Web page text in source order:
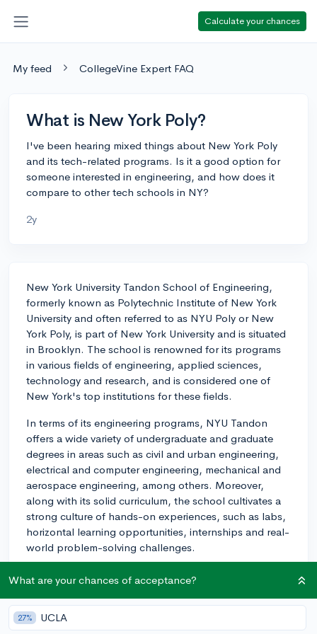
Calculate your chances
My feed CollegeVine Expert FAQ
What is New York Poly?
I've been hearing mixed things about New York Poly
and its tech-related programs. Is it a good option for
someone interested in engineering, and how does it
compare to other tech schools in NY?
2y
New York University Tandon School of Engineering,
formerly known as Polytechnic Institute of New York
University and often referred to as NYU Poly or New
York Poly, is part of New York University and is situated
in Brooklyn. The school is renowned for its programs
in various fields of engineering, applied sciences,
technology and research, and is considered one of
New York's top institutions for these fields.
In terms of its engineering programs, NYU Tandon
offers a wide variety of undergraduate and graduate
degrees in areas such as civil and urban engineering,
electrical and computer engineering, mechanical and
aerospace engineering, among others. Moreover,
along with its solid curriculum, the school cultivates a
strong culture of hands-on experiences, such as labs,
horizontal learning opportunities, internships and real-
world problem-solving challenges.
As for comparisons to other schools, NYU Tandon
often stands out due to its location in the heart of New
York City, providing access to a vast number of
opportunities in industries like tech startups,
What are your chances of acceptance?
27% UCLA